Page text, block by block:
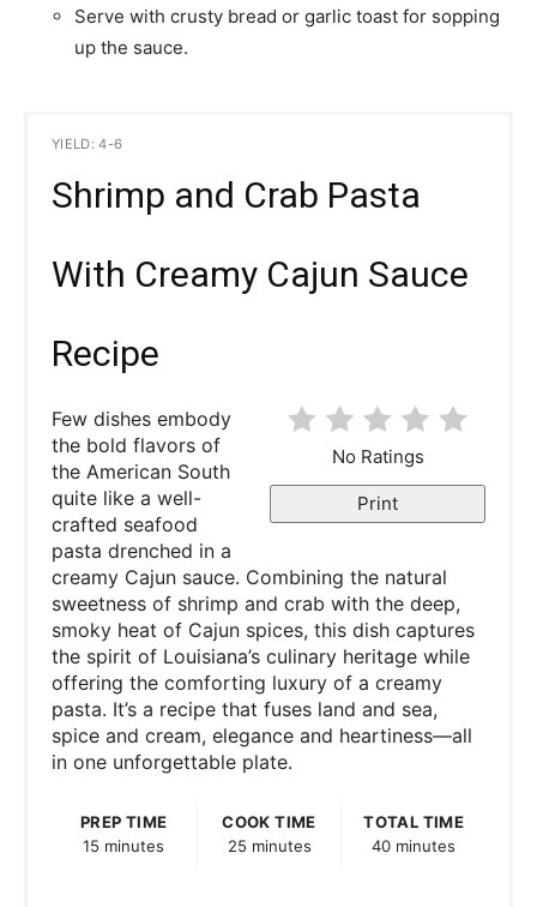
Serve with crusty bread or garlic toast for sopping
up the sauce.
YIELD: 4-6
Shrimp and Crab Pasta
With Creamy Cajun Sauce
Recipe
No Ratings
Print
Few dishes embody
the bold flavors of
the American South
quite like a well-
crafted seafood
pasta drenched in a
creamy Cajun sauce. Combining the natural
sweetness of shrimp and crab with the deep,
smoky heat of Cajun spices, this dish captures
the spirit of Louisiana’s culinary heritage while
offering the comforting luxury of a creamy
pasta. It’s a recipe that fuses land and sea,
spice and cream, elegance and heartiness—all
in one unforgettable plate.
PREP TIME
15 minutes
COOK TIME
25 minutes
TOTAL TIME
40 minutes